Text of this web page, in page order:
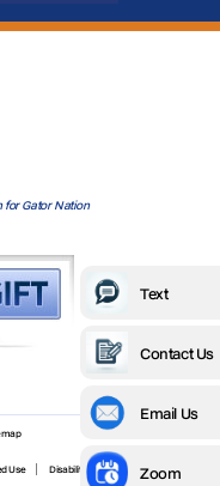
for Gator Nation
Use Disability Services
Text
Contact Us
Email Us
Zoom